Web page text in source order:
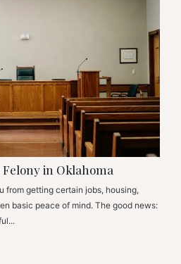
in Oklahoma
from getting certain jobs, housing,
basic peace of mind. The good news: